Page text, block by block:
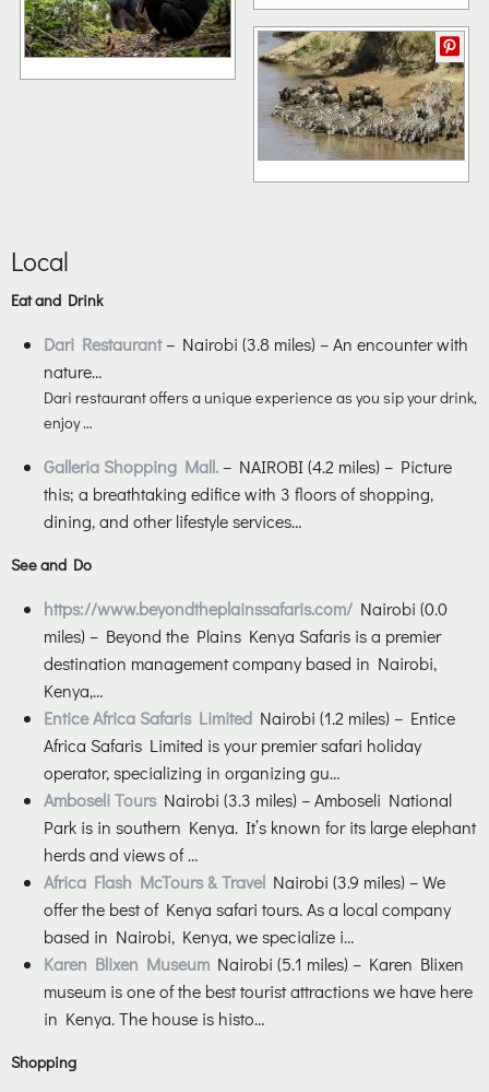
Local
Eat and Drink
Dari Restaurant– Nairobi (3.8 miles) – An encounter with
nature…
Dari restaurant offers a unique experience as you sip your drink,
enjoy …
Galleria Shopping Mall. – NAIROBI (4.2 miles) – Picture
this; a breathtaking edifice with 3 floors of shopping,
dining, and other lifestyle services…
See and Do
https://www.beyondtheplainssafaris.com/ Nairobi (0.0
miles) – Beyond the Plains Kenya Safaris is a premier
destination management company based in Nairobi,
Kenya,…
Entice Africa Safaris Limited Nairobi (1.2 miles) – Entice
Africa Safaris Limited is your premier safari holiday
operator, specializing in organizing gu…
Amboseli ToursNairobi (3.3 miles) – Amboseli National
Park is in southern Kenya. It’s known for its large elephant
herds and views of …
Africa Flash McTours & Travel Nairobi (3.9 miles) – We
offer the best of Kenya safari tours. As a local company
based in Nairobi, Kenya, we specialize i…
Karen Blixen Museum Nairobi (5.1 miles) – Karen Blixen
museum is one of the best tourist attractions we have here
in Kenya. The house is histo…
Shopping